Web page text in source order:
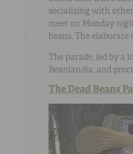
socializing with
meet on Monday
beans. The
The parade, led by a
Beanlandia, and
The Dead Beans